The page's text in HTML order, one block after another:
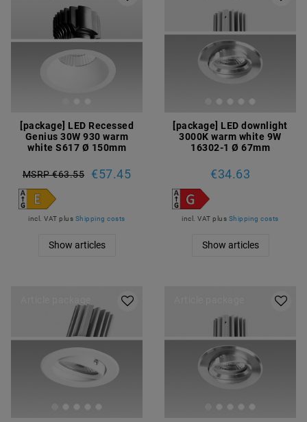
[package] LED Recessed
Genius 30W 930 warm
white S617 Ø 150mm
MSRP €63.55 €57.45
incl. VAT plus Shipping costs
Show articles
[package] LED downlight
3000K warm white 9W
16302-1 Ø 67mm
€34.63
incl. VAT plus Shipping costs
Show articles